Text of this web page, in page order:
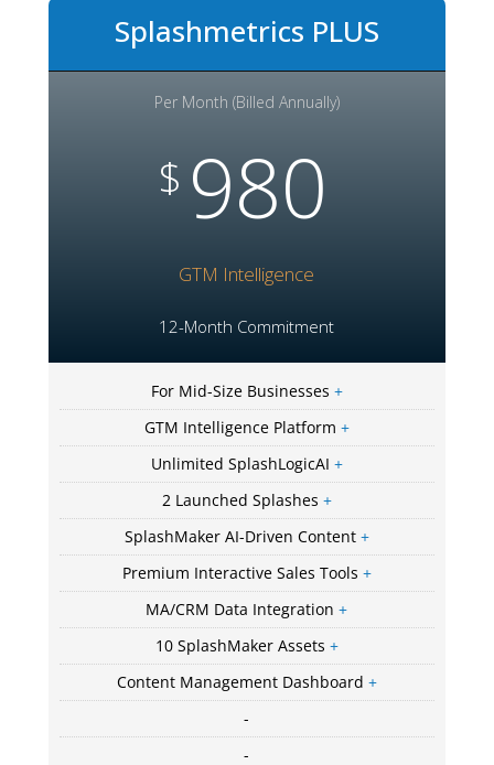
Splashmetrics PLUS
Per Month (Billed Annually)
$980
GTM Intelligence
12-Month Commitment
For Mid-Size Businesses +
GTM Intelligence Platform +
Unlimited SplashLogicAI +
2 Launched Splashes +
SplashMaker AI-Driven Content+
Premium Interactive Sales Tools +
MA/CRM Data Integration +
10 SplashMaker Assets +
Content Management Dashboard +
-
-